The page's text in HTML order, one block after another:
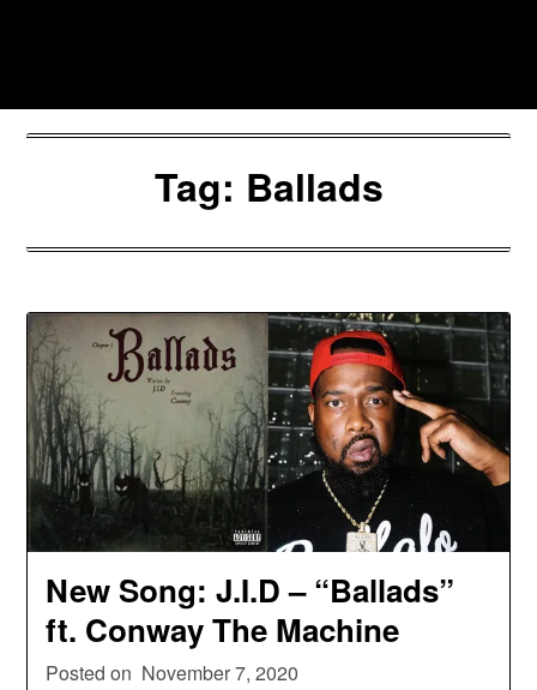
Tag: Ballads
New Song: J.I.D – “Ballads”
ft. Conway The Machine
Posted on November 7, 2020